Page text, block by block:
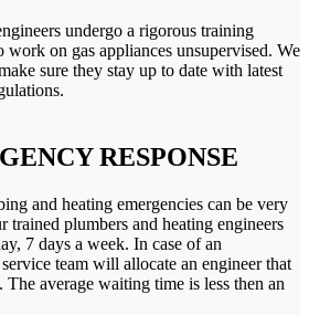
undergo a rigorous training
work on gas appliances unsupervised. We
sure they stay up to date with latest
RESPONSE
and heating emergencies can be very
trained plumbers and heating engineers
7 days a week. In case of an
team will allocate an engineer that
average waiting time is less then an